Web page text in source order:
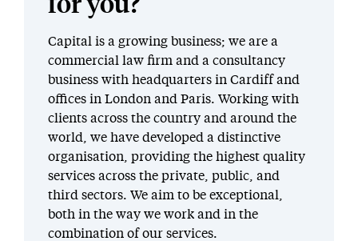
for you?
Capital is a growing business; we are a
commercial law firm and a consultancy
business with headquarters in Cardiff and
offices in London and Paris. Working with
clients across the country and around the
world, we have developed a distinctive
organisation, providing the highest quality
services across the private, public, and
third sectors. We aim to be exceptional,
both in the way we work and in the
combination of our services.